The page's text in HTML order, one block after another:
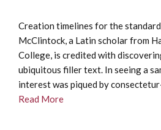
Creation timelines for the
McClintock, a Latin scholar from
College, is credited with
ubiquitous filler text. In seeing a
interest was piqued by
Read More